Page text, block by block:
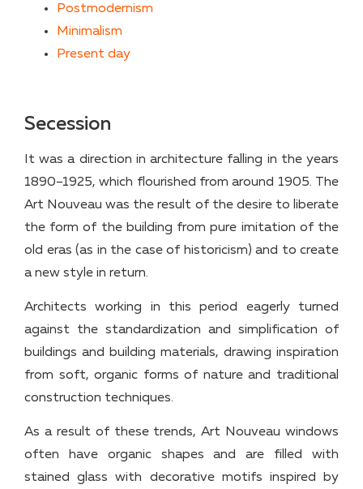
Postmodernism
Minimalism
Present day
Secession
It was a direction in architecture falling in the years
1890–1925, which flourished from around 1905. The
Art Nouveau was the result of the desire to liberate
the form of the building from pure imitation of the
old eras (as in the case of historicism) and to create
a new style in return.
Architects working in this period eagerly turned
against the standardization and simplification of
buildings and building materials, drawing inspiration
from soft, organic forms of nature and traditional
construction techniques.
As a result of these trends, Art Nouveau windows
often have organic shapes and are filled with
stained glass with decorative motifs inspired by